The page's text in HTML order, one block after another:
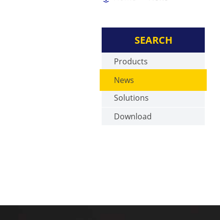
SEARCH
Products
News
Solutions
Download